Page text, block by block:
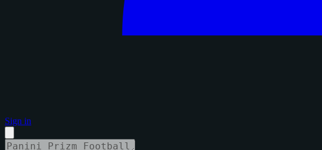
Sign in